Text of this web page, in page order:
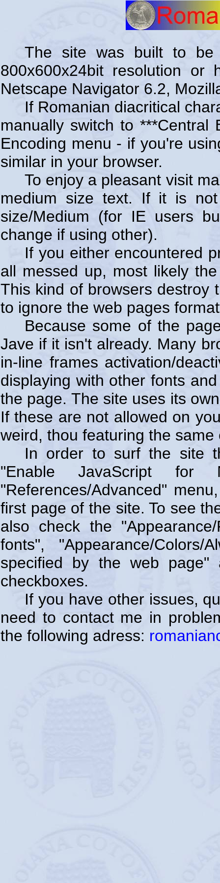
The site was built to be
800x600x24bit resolution
Netscape Navigator 6.2,
If Romanian diacritical
manually switch to ***Central
Encoding menu - if you're
similar in your browser.
To enjoy a pleasant visit
medium size text. If it is
size/Medium (for IE users
change if using other).
If you either encountered
all messed up, most likely
This kind of browsers destroy
to ignore the web pages
Because some of the
Jave if it isn't already. Many
in-line frames activation/
displaying with other fonts
the page. The site uses its
If these are not allowed on
weird, thou featuring the same
In order to surf the site
"Enable JavaScript for
"References/Advanced"
first page of the site. To see
also check the
fonts", "Appearance/
specified by the web page"
checkboxes.
If you have other issues,
need to contact me in
the following adress: